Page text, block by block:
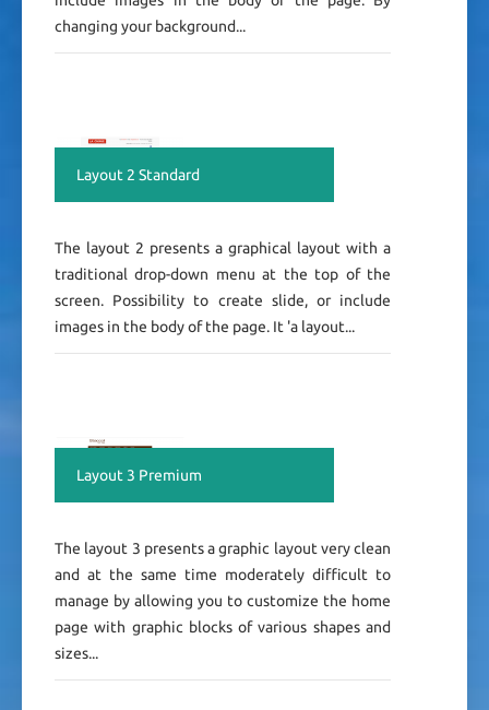
changing your background...
Layout 2 Standard
The layout 2 presents a graphical layout with a
traditional drop-down menu at the top of the
screen. Possibility to create slide, or include
images in the body of the page. It 'a layout...
Layout 3 Premium
The layout 3 presents a graphic layout very clean
and at the same time moderately difficult to
manage by allowing you to customize the home
page with graphic blocks of various shapes and
sizes...